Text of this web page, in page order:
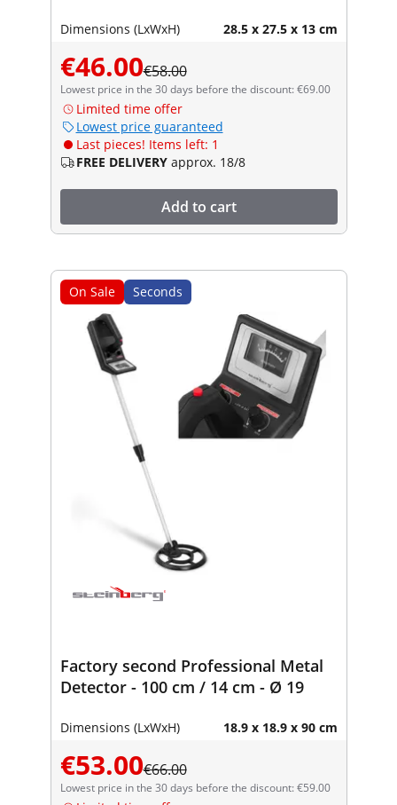
Dimensions (LxWxH) 28.5 x 27.5 x 13 cm
€46.00€58.00
Lowest price in the 30 days before the discount: €69.00
Limited time offer
Lowest price guaranteed
Last pieces! Items left: 1
FREE DELIVERY approx. 18/8
Add to cart
On Sale Seconds
Factory second Professional Metal
Detector - 100 cm / 14 cm - Ø 19
Dimensions (LxWxH) 18.9 x 18.9 x 90 cm
€53.00€66.00
Lowest price in the 30 days before the discount: €59.00